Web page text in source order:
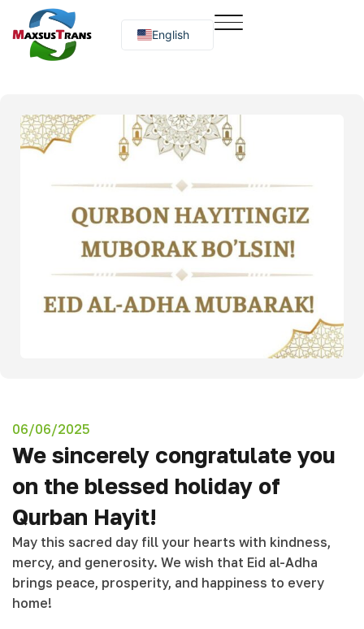
English
Русский
06/06/2025
We sincerely congratulate you
on the blessed holiday of
Qurban Hayit!
May this sacred day fill your hearts with kindness,
mercy, and generosity. We wish that Eid al-Adha
brings peace, prosperity, and happiness to every
home!